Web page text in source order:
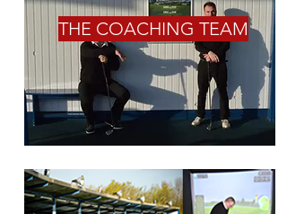
THE COACHING TEAM